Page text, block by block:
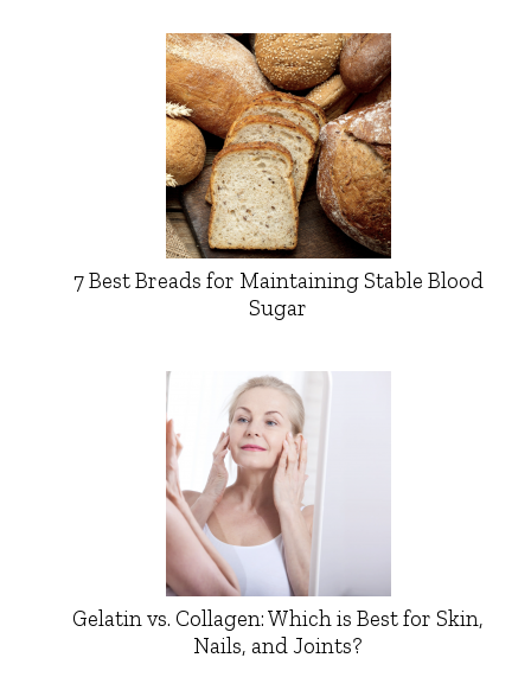
7 Best Breads for Maintaining Stable Blood
Sugar
Gelatin vs. Collagen: Which is Best for Skin,
Nails, and Joints?